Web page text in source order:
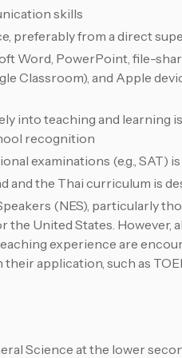
skills
preferably from a direct
Word, PowerPoint, file-
Classroom), and Apple
into teaching and learning
recognition
examinations (e.g., SAT) is
and the Thai curriculum is
(NES), particularly
the United States.
experience are
application, such as
Science at the lower